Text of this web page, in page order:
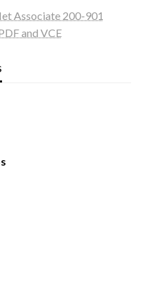
Associate 200-901
and VCE